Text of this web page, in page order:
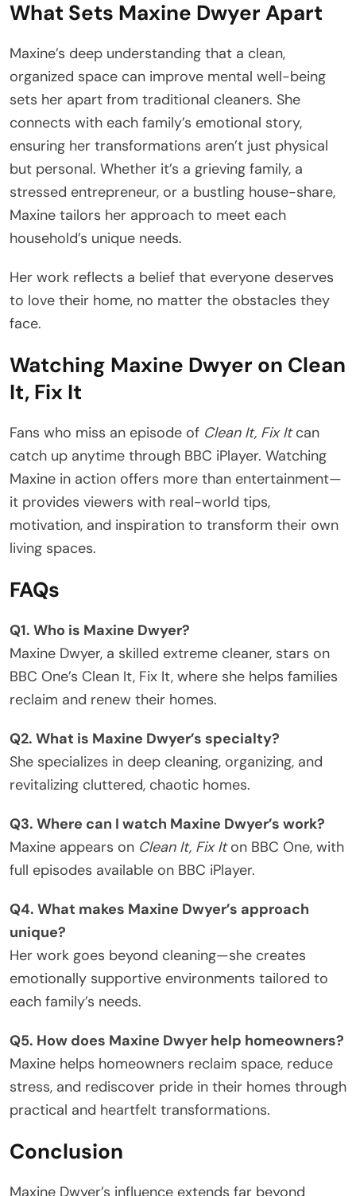
What Sets Maxine Dwyer Apart
Maxine’s deep understanding that a clean,
organized space can improve mental well-being
sets her apart from traditional cleaners. She
connects with each family’s emotional story,
ensuring her transformations aren’t just physical
but personal. Whether it’s a grieving family, a
stressed entrepreneur, or a bustling house-share,
Maxine tailors her approach to meet each
household’s unique needs.
Her work reflects a belief that everyone deserves
to love their home, no matter the obstacles they
face.
Watching Maxine Dwyer on Clean
It, Fix It
Fans who miss an episode of Clean It, Fix Itcan
catch up anytime through BBC iPlayer. Watching
Maxine in action offers more than entertainment—
it provides viewers with real-world tips,
motivation, and inspiration to transform their own
living spaces.
FAQs
Q1. Who is Maxine Dwyer?
Maxine Dwyer, a skilled extreme cleaner, stars on
BBC One’s Clean It, Fix It, where she helps families
reclaim and renew their homes.
Q2. What is Maxine Dwyer’s specialty?
She specializes in deep cleaning, organizing, and
revitalizing cluttered, chaotic homes.
Q3. Where can I watch Maxine Dwyer’s work?
Maxine appears on Clean It, Fix Iton BBC One, with
full episodes available on BBC iPlayer.
Q4. What makes Maxine Dwyer’s approach
unique?
Her work goes beyond cleaning—she creates
emotionally supportive environments tailored to
each family’s needs.
Q5. How does Maxine Dwyer help homeowners?
Maxine helps homeowners reclaim space, reduce
stress, and rediscover pride in their homes through
practical and heartfelt transformations.
Conclusion
Maxine Dwyer’s influence extends far beyond